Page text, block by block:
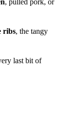
ribs, the tangy
last bit of